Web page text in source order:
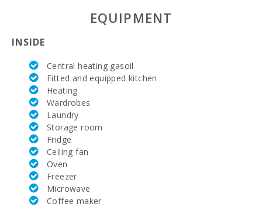
Nº of bedrooms:
Living area (m2):
Terrace (m2):
Precio:
EQUIPMENT
INSIDE
Central heating gasoil
Fitted and equipped kitchen
Heating
Wardrobes
Laundry
Storage room
Fridge
Ceiling fan
Oven
Freezer
Microwave
Coffee maker